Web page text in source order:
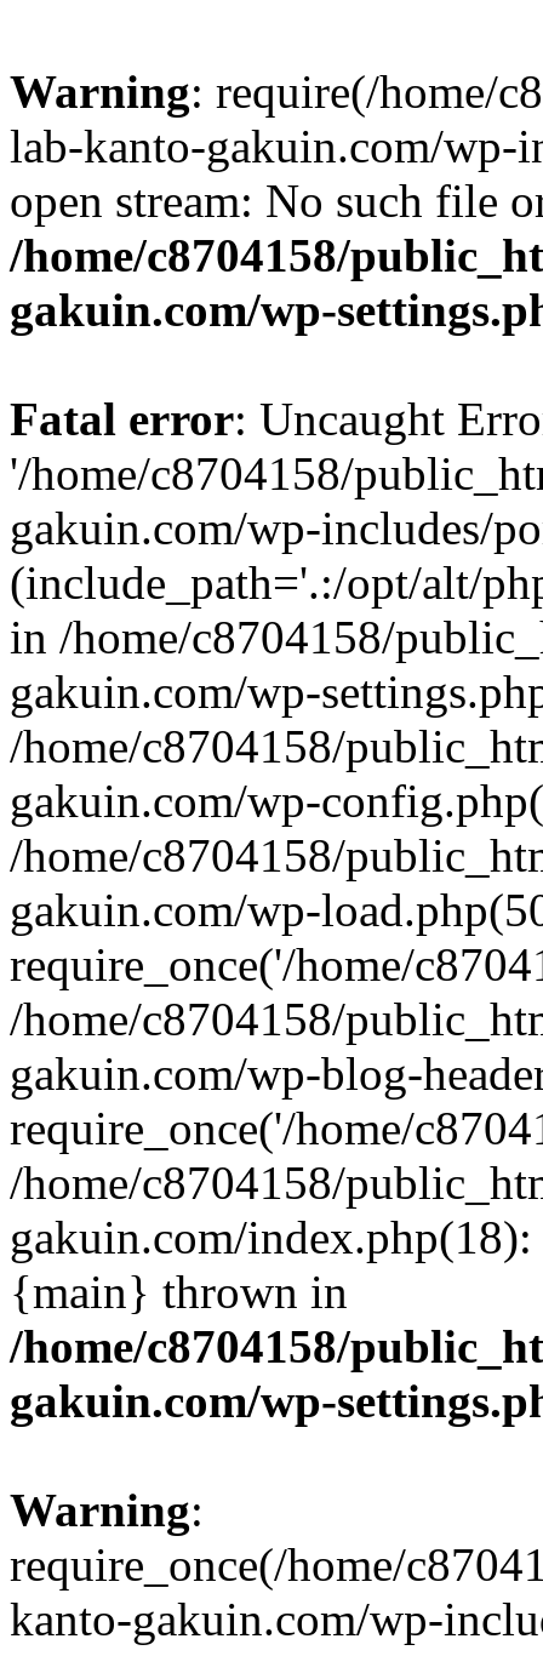
Warning: require(/home/
lab-kanto-gakuin.com/wp-
open stream: No such file
/home/c8704158/
gakuin.com/wp-
Fatal error: Uncaught
'/home/c8704158/
gakuin.com/wp-includes/
(include_path='.:/opt/alt/
in /home/c8704158/
gakuin.com/wp-
/home/c8704158/
gakuin.com/wp-
/home/c8704158/
gakuin.com/wp-
require_once('/home/
/home/c8704158/
gakuin.com/wp-blog-
require_once('/home/
/home/c8704158/
gakuin.com/
{main} thrown in
/home/c8704158/
gakuin.com/wp-
Warning:
require_once(/home/
kanto-gakuin.com/wp-